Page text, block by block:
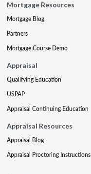
Mortgage Resources
Mortgage Blog
Partners
Mortgage Course Demo
Appraisal
Qualifying Education
USPAP
Appraisal Continuing Education
Appraisal Resources
Appraisal Blog
Appraisal Proctoring Instructions